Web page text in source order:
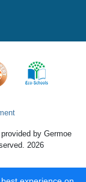
by Germoe
2026